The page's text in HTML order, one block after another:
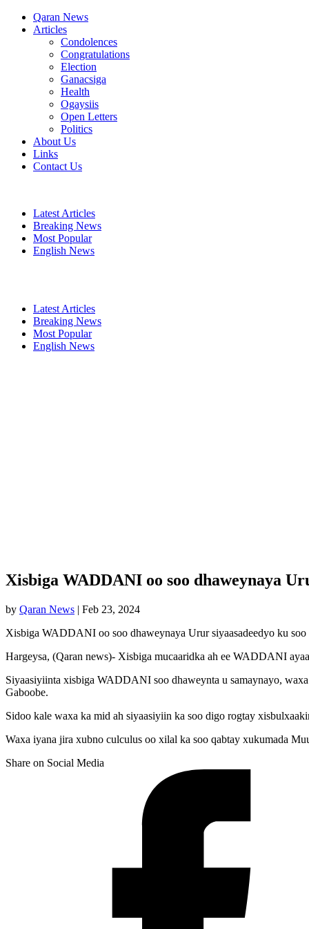
Qaran News
Articles
Condolences
Congratulations
Election
Ganacsiga
Health
Ogaysiis
Open Letters
Politics
About Us
Links
Contact Us
Latest Articles
Breaking News
Most Popular
English News
Latest Articles
Breaking News
Most Popular
English News
Xisbiga WADDANI oo soo dhaweynaya
by Qaran News | Feb 23, 2024
Xisbiga WADDANI oo soo dhaweynaya Urur siyaasadeedyo ku
Hargeysa, (Qaran news)- Xisbiga mucaaridka ah ee WADDANI
Siyaasiyiinta xisbiga WADDANI soo dhaweynta u samaynayo,
Gaboobe.
Sidoo kale waxa ka mid ah siyaasiyiin ka soo digo rogtay
Waxa iyana jira xubno culculus oo xilal ka soo qabtay xukumada
Share on Social Media